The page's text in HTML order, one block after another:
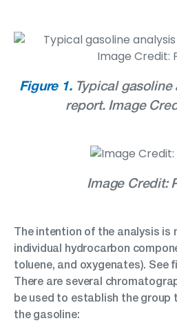
Figure 1.Typical gasoline
report. Image
Image Credit:
The intention of the analysis is
individual hydrocarbon
toluene, and oxygenates). See
There are several
be used to establish the group
the gasoline: